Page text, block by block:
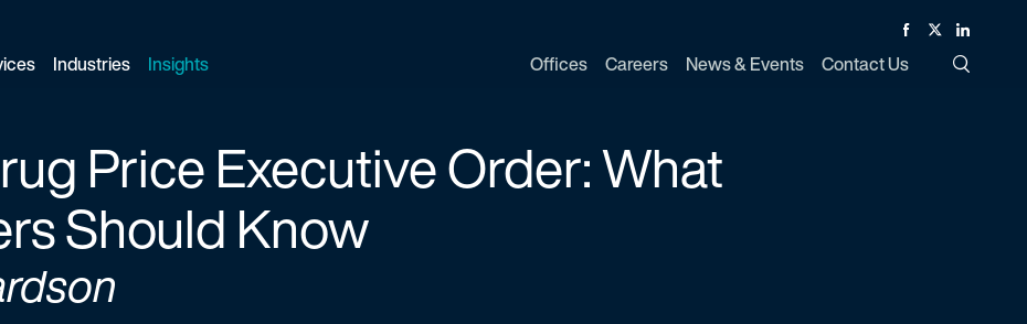
Industries Insights Offices Careers News & Events Contact Us
Facebook
TwitterLinked In
Price Executive Order: What
Should Know